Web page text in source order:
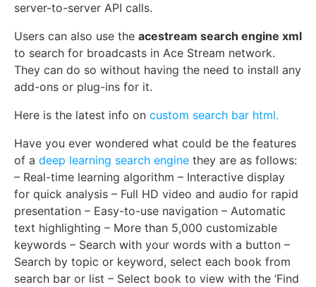
server-to-server API calls.
Users can also use the acestream search engine xml
to search for broadcasts in Ace Stream network.
They can do so without having the need to install any
add-ons or plug-ins for it.
Here is the latest info on custom search bar html.
Have you ever wondered what could be the features
of a deep learning search engine they are as follows:
– Real-time learning algorithm – Interactive display
for quick analysis – Full HD video and audio for rapid
presentation – Easy-to-use navigation – Automatic
text highlighting – More than 5,000 customizable
keywords – Search with your words with a button –
Search by topic or keyword, select each book from
search bar or list – Select book to view with the ‘Find